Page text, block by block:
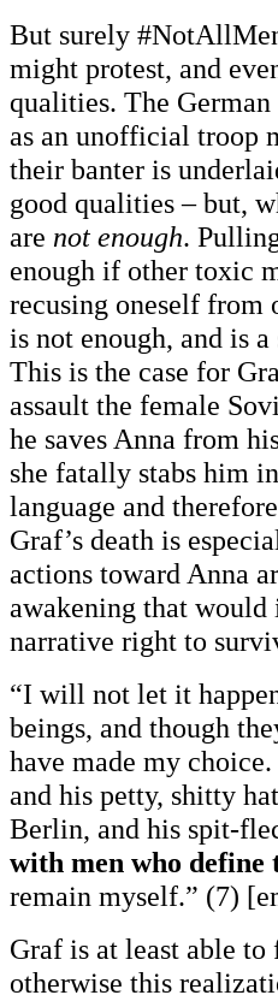
But surely
might protest, and
qualities. The
as an unofficial troop
their banter is
good qualities – but,
are not enough.
enough if other toxic
recusing oneself from
is not enough, and is
This is the case for
assault the female
he saves Anna from
she fatally stabs him
language and
Graf’s death is
actions toward Anna
awakening that would
narrative right to
“I will not let it
beings, and though
have made my
and his petty, shitty
Berlin, and his spit-
with men who define
remain myself.” (7)
Graf is at least able
otherwise this